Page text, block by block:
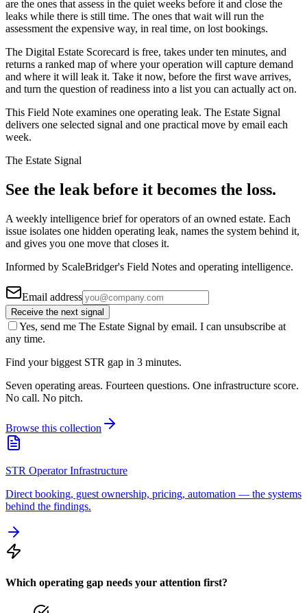
are the ones that assess in the quiet weeks before it and close the
leaks while there is still time. The ones that wait will run the
assessment the expensive way, in real time, on lost bookings.
The Digital Estate Scorecard is free, takes under ten minutes, and
returns a ranked map of where your operation will capture demand
and where it will leak it. Take it now, before the first wave arrives,
and turn the question of readiness into a list you can actually act on.
This Field Note examines one operating leak. The Estate Signal
delivers one selected signal and one practical move by email each
week.
The Estate Signal
See the leak before it becomes the loss.
A weekly intelligence brief for operators of an owned estate. Each
issue isolates one hidden operating leak, names the system behind it,
and gives you one move that closes it.
Informed by ScaleBridger's Field Notes and operating intelligence.
Email address
Receive the next signal
Yes, send me The Estate Signal by email. I can unsubscribe at
any time.
Find your biggest STR gap in 3 minutes.
Seven operating areas. Fourteen questions. One infrastructure score.
No call. No pitch.
Browse this collection
STR Operator Infrastructure
Direct booking, guest ownership, pricing, automation — the systems
behind the findings.
Which operating gap needs your attention first?